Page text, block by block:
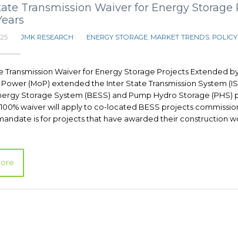
Transmission Waiver for Energy
JMK RESEARCH ENERGY STORAGE, MARKET TRENDS,
Transmission Waiver for Energy Storage Projects Extended
Power (MoP) extended the Inter State Transmission System
Storage System (BESS) and Pump Hydro Storage (PHS)
waiver will apply to co-located BESS projects
is for projects that have awarded their construction